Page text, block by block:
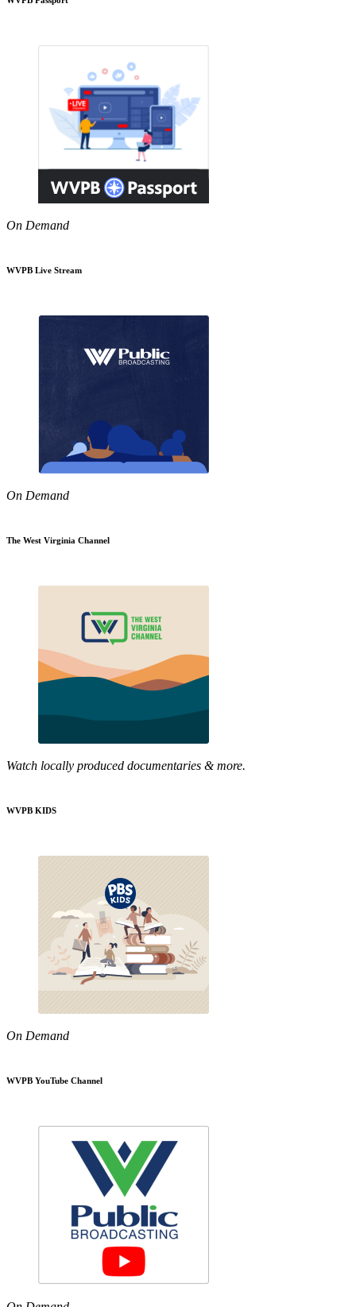
On Demand
WVPB Live Stream
On Demand
The West Virginia Channel
Watch locally produced documentaries & more.
WVPB KIDS
On Demand
WVPB YouTube Channel